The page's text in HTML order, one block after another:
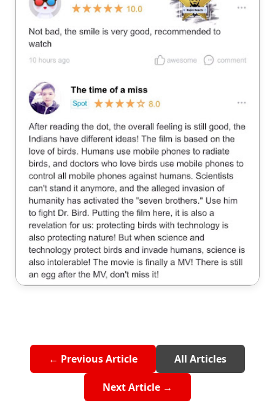
← Previous Article All Articles
Next Article →